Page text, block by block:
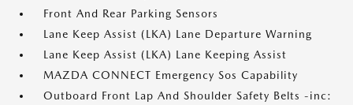
Front And Rear Parking Sensors
Lane Keep Assist (LKA) Lane Departure Warning
Lane Keep Assist (LKA) Lane Keeping Assist
MAZDA CONNECT Emergency Sos Capability
Outboard Front Lap And Shoulder Safety Belts -inc: